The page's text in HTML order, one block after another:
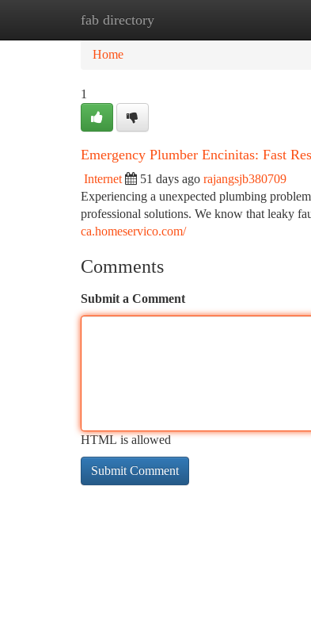
fab directory
Home
Home
1
Emergency Plumber Encinitas: Fast
Internet 51 days ago rajangsjb380709
Experiencing a unexpected plumbing
professional solutions. We know that leaky
ca.homeservico.com/
Comments
Submit a Comment
HTML is allowed